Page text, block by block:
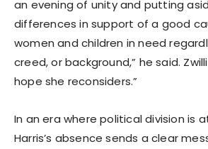
an evening of unity and putting
differences in support of a good
women and children in need
creed, or background,” he said.
hope she reconsiders.”
In an era where political division is
Harris’s absence sends a clear